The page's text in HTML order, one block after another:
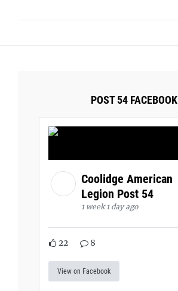
POST 54 FACEBOOK
Coolidge American
Legion Post 54
1 week 1 day ago
22 8
View on Facebook